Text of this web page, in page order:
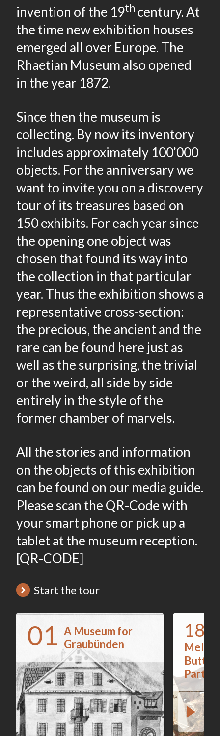
invention of the 19th century. At
the time new exhibition houses
emerged all over Europe. The
Rhaetian Museum also opened
in the year 1872.
Since then the museum is
collecting. By now its inventory
includes approximately 100’000
objects. For the anniversary we
want to invite you on a discovery
tour of its treasures based on
150 exhibits. For each year since
the opening one object was
chosen that found its way into
the collection in that particular
year. Thus the exhibition shows a
representative cross-section:
the precious, the ancient and the
rare can be found here just as
well as the surprising, the trivial
or the weird, all side by side
entirely in the style of the
former chamber of marvels.
All the stories and information
on the objects of this exhibition
can be found on our media guide.
Please scan the QR-Code with
your smart phone or pick up a
tablet at the museum reception.
[QR-CODE]
Start the tour
01 A Museum for
Graubünden
Parts